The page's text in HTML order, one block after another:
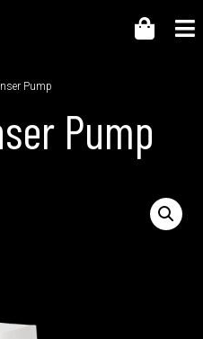
Pump
Pump